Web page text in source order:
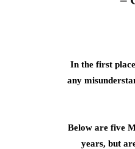
In the first
any
Below are five
years, but